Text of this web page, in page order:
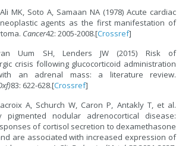
MK, Soto A, Samaan NA (1978) Acute cardiac
agents as the first manifestation of
Cancer42: 2005-2008.[Crossref]
Uum SH, Lenders JW (2015) Risk of
crisis following glucocorticoid administration
an adrenal mass: a literature review.
83: 622-628.[Crossref]
A, Schurch W, Caron P, Antakly T, et al.
pigmented nodular adrenocortical disease:
of cortisol secretion to dexamethasone
are associated with increased expression of